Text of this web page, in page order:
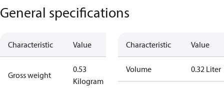
General specifications
Characteristic Value
Gross weight
0.53
Kilogram
Characteristic Value
Volume 0.32 Liter